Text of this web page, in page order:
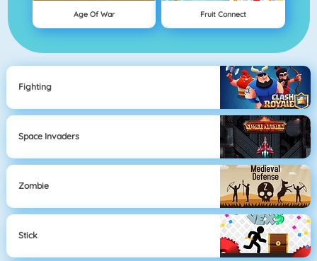
Age Of War Fruit Connect
Fighting
Space Invaders
Zombie
Stick